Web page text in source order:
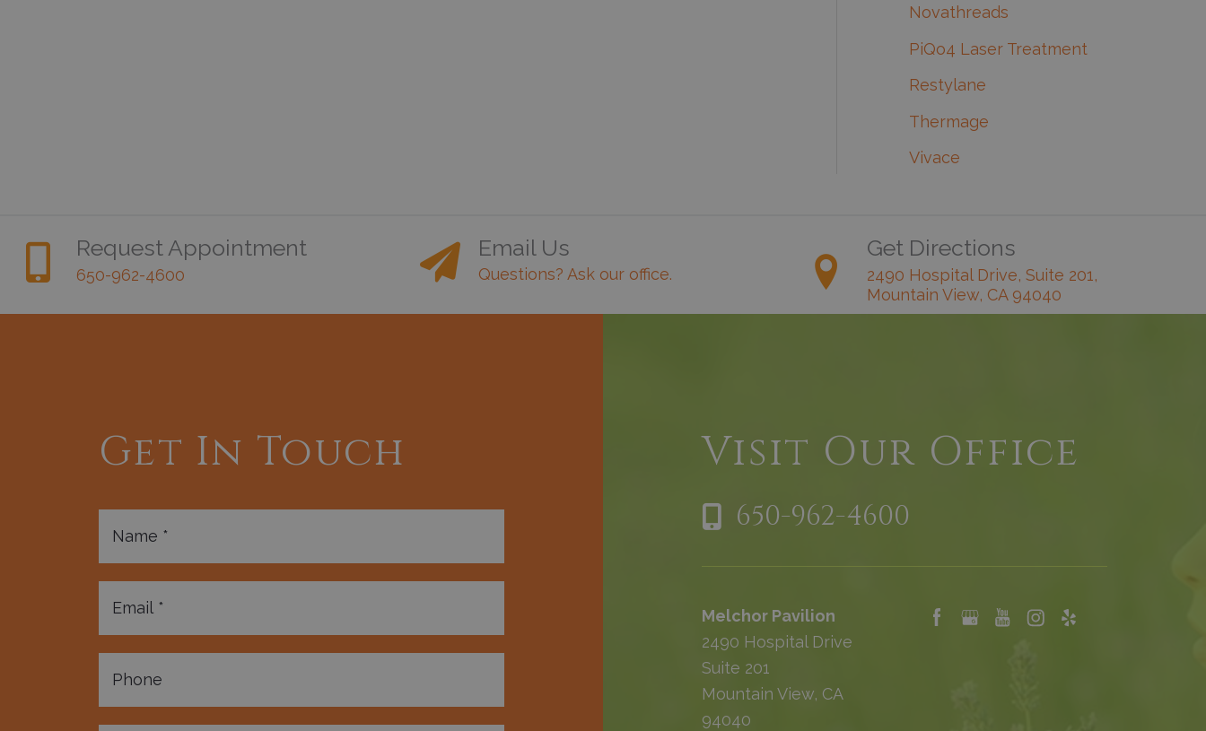
Novathreads
PiQo4 Laser Treatment
Restylane
Thermage
Vivace
Request Appointment
650-962-4600
Email Us
Questions? Ask our office.
Get Directions
2490 Hospital Drive, Suite 201,
Mountain View, CA 94040
Get In Touch Visit Our Office
650-962-4600
Melchor Pavilion
2490 Hospital Drive
Suite 201
Mountain View, CA
94040